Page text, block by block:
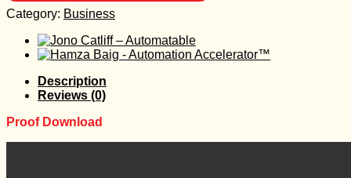
Category: Business
Description
Reviews (0)
Proof Download